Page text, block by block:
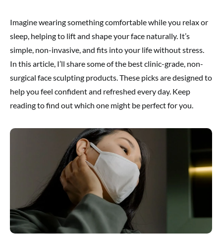
Imagine wearing something comfortable while you relax or
sleep, helping to lift and shape your face naturally. It’s
simple, non-invasive, and fits into your life without stress.
In this article, I’ll share some of the best clinic-grade, non-
surgical face sculpting products. These picks are designed to
help you feel confident and refreshed every day. Keep
reading to find out which one might be perfect for you.